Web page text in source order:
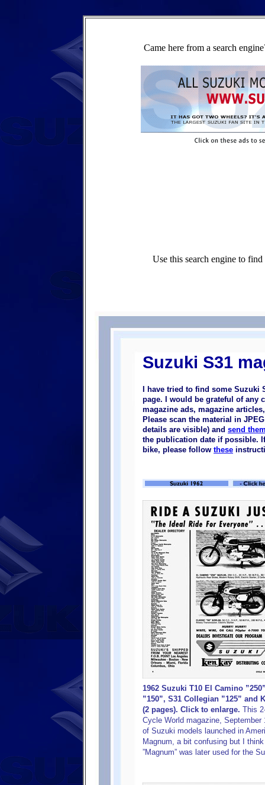
Came here from a search
Use this search engine to
Suzuki S31
I have tried to find some
page. I would be grateful of
magazine ads, magazine
Please scan the material in
details are visible) and send
the publication date if possible.
bike, please follow these
1962 Suzuki T10 El Camino
”150”, S31 Collegian ”125” and
(2 pages). Click to enlarge. This
Cycle World magazine,
of Suzuki models launched in
Magnum, a bit confusing but I
”Magnum” was later used for the